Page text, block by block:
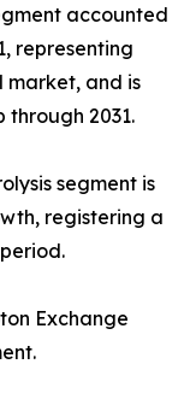
accounted
representing
market, and is
2031.
segment is
registering a
Exchange